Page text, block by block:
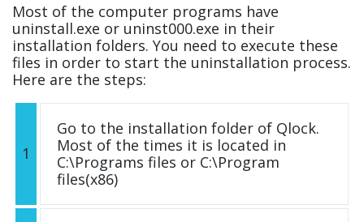
Most of the computer programs have
uninstall.exe or uninst000.exe in their
installation folders. You need to execute these
files in order to start the uninstallation process.
Here are the steps:
1
Go to the installation folder of Qlock.
Most of the times it is located in
C:\Programs files or C:\Program
files(x86)